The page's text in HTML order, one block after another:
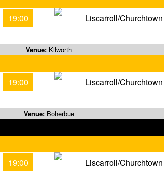
19:00 Liscarroll/
Venue: Kilworth
19:00 Liscarroll/
Venue:Boherbue
19:00 Liscarroll/